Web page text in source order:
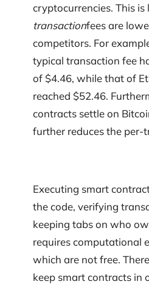
cryptocurrencies. This is
transactionfees are
competitors. For
typical transaction fee
of $4.46, while that of
reached $52.46.
contracts settle on
further reduces the per-
Executing smart
the code, verifying
keeping tabs on who
requires computational
which are not free.
keep smart contracts in